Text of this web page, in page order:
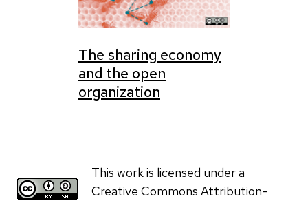
The sharing economy
and the open
organization
This work is licensed under a
Creative Commons Attribution-